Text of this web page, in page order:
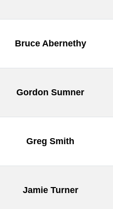
Bruce Abernethy
Gordon Sumner
Greg Smith
Jamie Turner